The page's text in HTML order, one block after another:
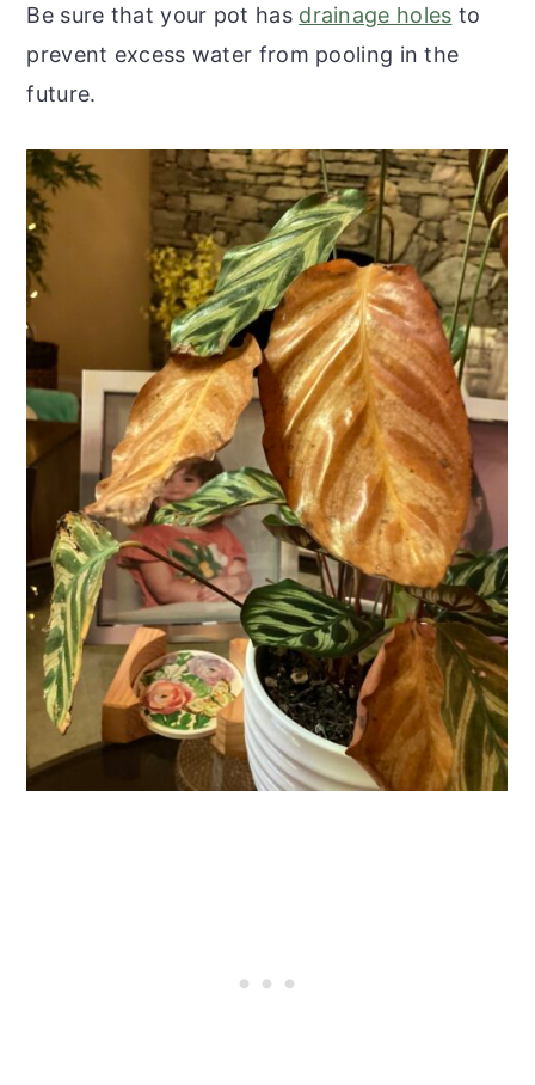
Be sure that your pot has drainage holes to
prevent excess water from pooling in the
future.